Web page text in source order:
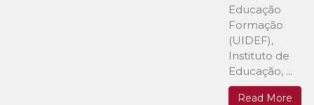
Educação
Formação
(UIDEF),
Instituto de
Educação, ...
Read More